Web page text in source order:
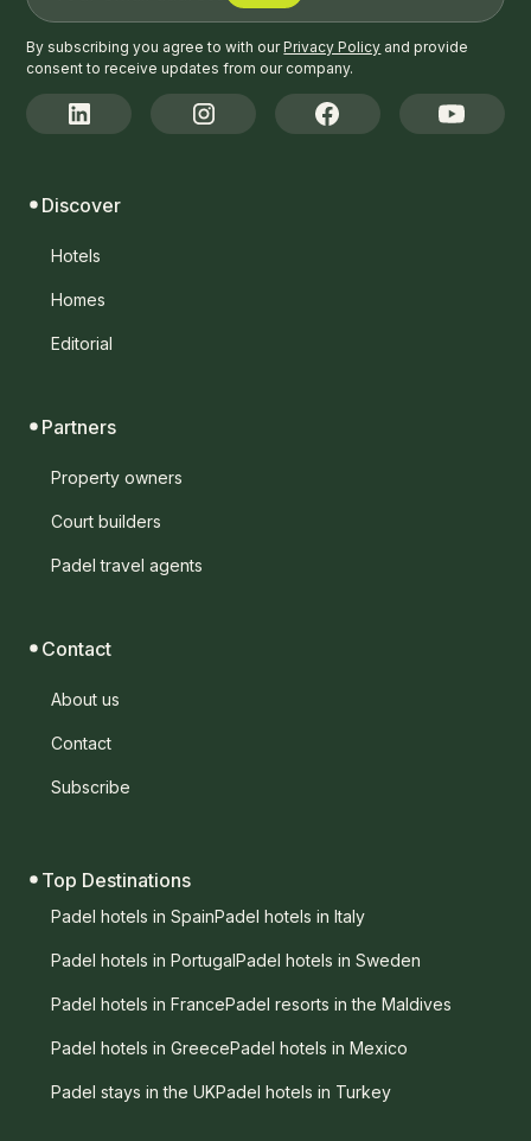
By subscribing you agree to with ourPrivacy Policy and provide
consent to receive updates from our company.
Discover
Hotels
Homes
Editorial
Partners
Property owners
Court builders
Padel travel agents
Contact
About us
Contact
Subscribe
Top Destinations
Padel hotels in SpainPadel hotels in Italy
Padel hotels in PortugalPadel hotels in Sweden
Padel hotels in FrancePadel resorts in the Maldives
Padel hotels in GreecePadel hotels in Mexico
Padel stays in the UKPadel hotels in Turkey